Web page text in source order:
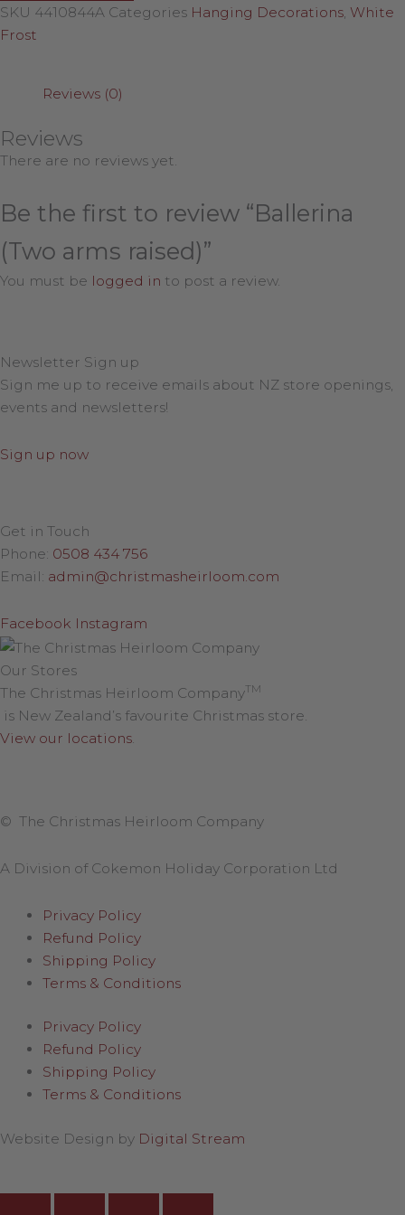
SKU 4410844A Categories Hanging Decorations, White
Frost
Reviews (0)
Reviews
There are no reviews yet.
Be the first to review “Ballerina
(Two arms raised)”
You must be logged in to post a review.
Newsletter Sign up
Sign me up to receive emails about NZ store openings,
events and newsletters!
Sign up now
Get in Touch
Phone: 0508 434 756
Email: admin@christmasheirloom.com
Facebook Instagram
Our Stores
The Christmas Heirloom CompanyTM
is New Zealand’s favourite Christmas store.
View our locations
© The Christmas Heirloom Company
A Division of Cokemon Holiday Corporation Ltd
Privacy Policy
Refund Policy
Shipping Policy
Terms & Conditions
Privacy Policy
Refund Policy
Shipping Policy
Terms & Conditions
Website Design by Digital Stream